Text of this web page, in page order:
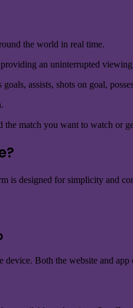
the world in real time.
an uninterrupted viewing
assists, shots on goal,
match you want to watch or
is designed for simplicity and
Both the website and